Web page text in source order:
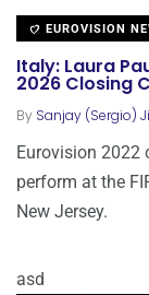
EUROVISION
Italy: Laura
2026 Closing
By Sanjay (Sergio)
Eurovision 2022
perform at the
New Jersey.
asd